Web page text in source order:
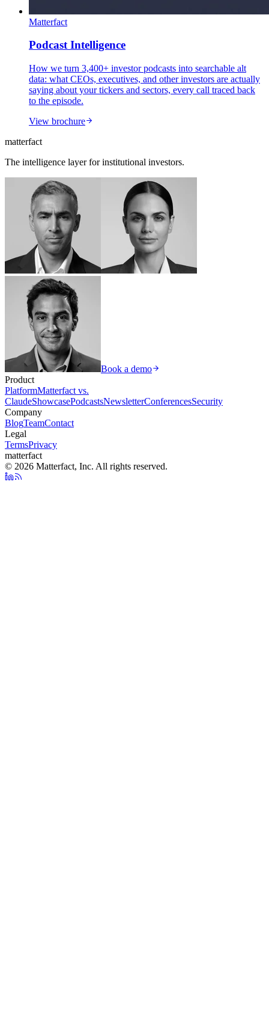
Matterfact
Podcast Intelligence
How we turn 3,400+ investor podcasts into searchable alt
data: what CEOs, executives, and other investors are actually
saying about your tickers and sectors, every call traced back
to the episode.
View brochure
matterfact
The intelligence layer for institutional investors.
Book a demo
Product
PlatformMatterfact vs.
ClaudeShowcasePodcastsNewsletterConferencesSecurity
Company
BlogTeamContact
Legal
TermsPrivacy
matterfact
© 2026 Matterfact, Inc. All rights reserved.